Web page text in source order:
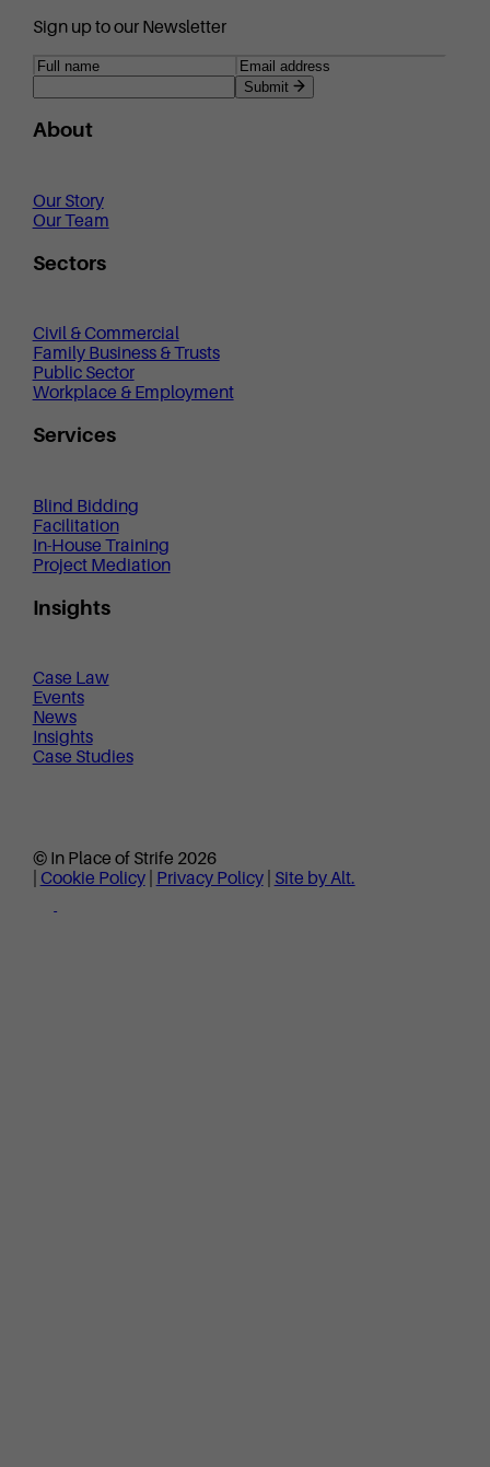
Sign up to our Newsletter
Submit
About
Our Story
Our Team
Sectors
Civil & Commercial
Family Business & Trusts
Public Sector
Workplace & Employment
Services
Blind Bidding
Facilitation
In-House Training
Project Mediation
Insights
Case Law
Events
News
Insights
Case Studies
© In Place of Strife 2026
Cookie Policy Privacy Policy Site by Alt.